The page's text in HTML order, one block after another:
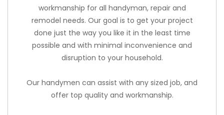
workmanship for all handyman, repair and
remodel needs. Our goal is to get your project
done just the way you like it in the least time
possible and with minimal inconvenience and
disruption to your household.
Our handymen can assist with any sized job, and
offer top quality and workmanship.